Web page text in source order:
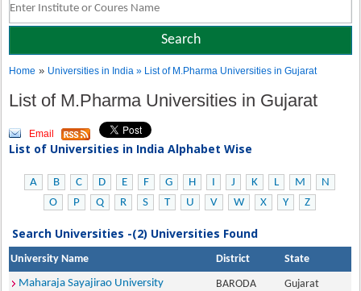
Home » Universities in India» List of M.Pharma Universities in Gujarat
List of M.Pharma Universities in Gujarat
Email
List of Universities in India Alphabet Wise
A B C D E F G H I J K L M
N
O
P Q R S T U V W X Y Z
Search Universities -(2) Universities Found
University Name District
State
Maharaja Sayajirao University
BARODA
Gujarat